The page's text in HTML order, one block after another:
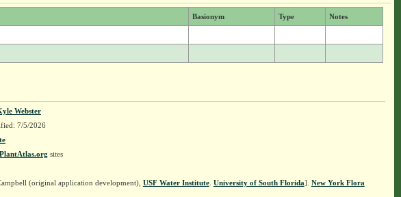
Basionym Type Notes
Webster
7/5/2026
PlantAtlas.org sites
(original application development), USF Water Institute. University of South Florida]. New York Flora